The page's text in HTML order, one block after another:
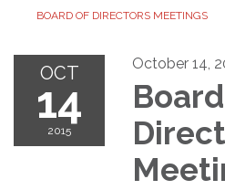
BOARD OF DIRECTORS MEETINGS
OCT
14
2015
October 14,